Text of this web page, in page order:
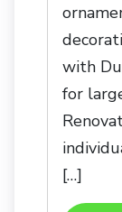
with
for
[…]